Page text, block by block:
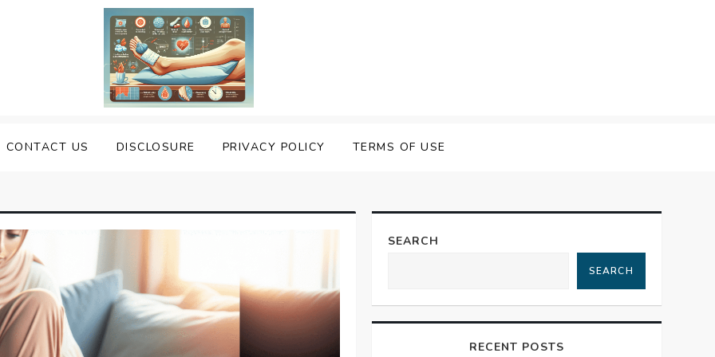
CONTACT US DISCLOSURE PRIVACY POLICY TERMS OF USE
SEARCH
SEARCH
RECENT POSTS